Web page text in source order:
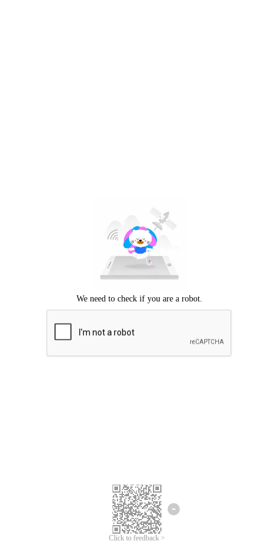
Click to feedback >